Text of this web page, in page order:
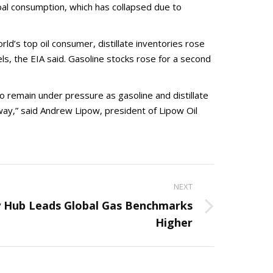
consumption, which has collapsed due to
top oil consumer, distillate inventories rose
the EIA said. Gasoline stocks rose for a second
remain under pressure as gasoline and distillate
said Andrew Lipow, president of Lipow Oil
NEXT
Leads Global Gas Benchmarks
Higher